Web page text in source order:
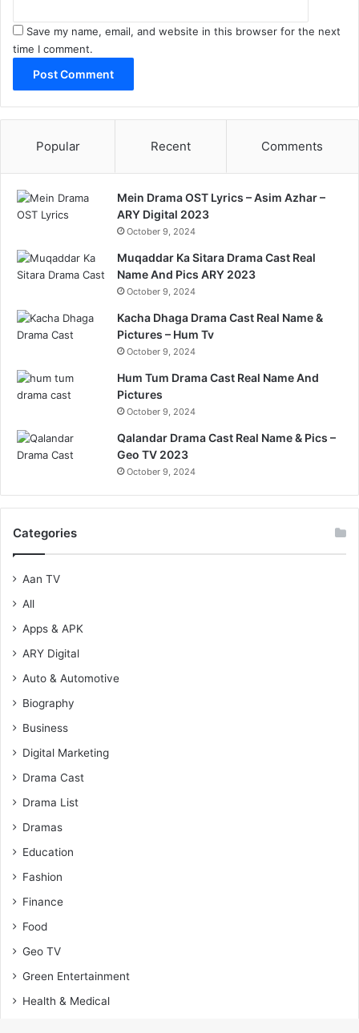
Save my name, email, and website in this browser for the next
time I comment.
Popular Recent Comments
Mein Drama OST Lyrics – Asim Azhar –
ARY Digital 2023
October 9, 2024
Muqaddar Ka Sitara Drama Cast Real
Name And Pics ARY 2023
October 9, 2024
Kacha Dhaga Drama Cast Real Name &
Pictures – Hum Tv
October 9, 2024
Hum Tum Drama Cast Real Name And
Pictures
October 9, 2024
Qalandar Drama Cast Real Name & Pics –
Geo TV 2023
October 9, 2024
Categories
Aan TV
All
Apps & APK
ARY Digital
Auto & Automotive
Biography
Business
Digital Marketing
Drama Cast
Drama List
Dramas
Education
Fashion
Finance
Food
Geo TV
Green Entertainment
Health & Medical